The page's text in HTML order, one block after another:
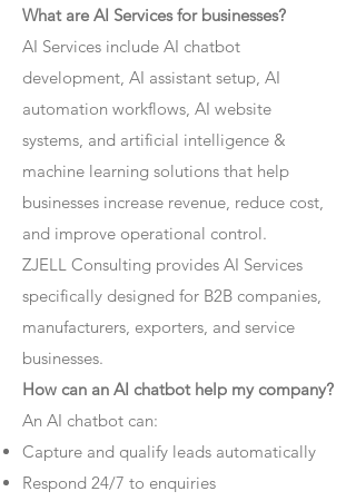
What are AI Services for businesses?
AI Services include AI chatbot
development, AI assistant setup, AI
automation workflows, AI website
systems, and artificial intelligence &
machine learning solutions that help
businesses increase revenue, reduce cost,
and improve operational control.
ZJELL Consulting provides AI Services
specifically designed for B2B companies,
manufacturers, exporters, and service
businesses.
How can an AI chatbot help my company?
An AI chatbot can:
Capture and qualify leads automatically
Respond 24/7 to enquiries